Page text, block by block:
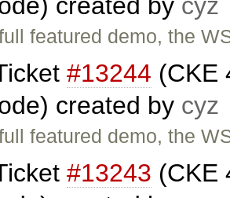
featured demo, the
#13244 (CKE
created by cyz
featured demo, the
#13243 (CKE